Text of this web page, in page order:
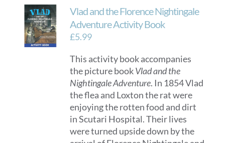
Vlad and the Florence Nightingale
Adventure Activity Book
£5.99
This activity book accompanies
the picture bookVlad and the
Nightingale Adventure. In 1854 Vlad
the flea and Loxton the rat were
enjoying the rotten food and dirt
in Scutari Hospital. Their lives
were turned upside down by the